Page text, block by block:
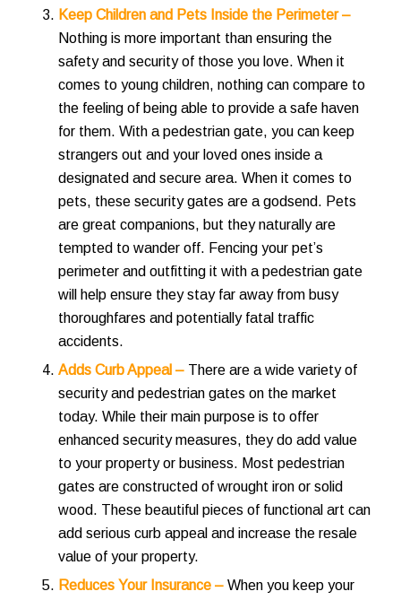
Keep Children and Pets Inside the Perimeter –
Nothing is more important than ensuring the
safety and security of those you love. When it
comes to young children, nothing can compare to
the feeling of being able to provide a safe haven
for them. With a pedestrian gate, you can keep
strangers out and your loved ones inside a
designated and secure area. When it comes to
pets, these security gates are a godsend. Pets
are great companions, but they naturally are
tempted to wander off. Fencing your pet’s
perimeter and outfitting it with a pedestrian gate
will help ensure they stay far away from busy
thoroughfares and potentially fatal traffic
accidents.
Adds Curb Appeal – There are a wide variety of
security and pedestrian gates on the market
today. While their main purpose is to offer
enhanced security measures, they do add value
to your property or business. Most pedestrian
gates are constructed of wrought iron or solid
wood. These beautiful pieces of functional art can
add serious curb appeal and increase the resale
value of your property.
Reduces Your Insurance – When you keep your